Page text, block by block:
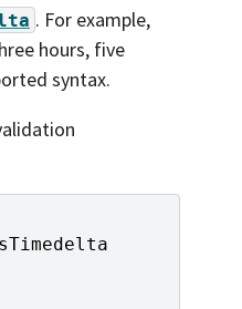
. For example,
hours, five
syntax.